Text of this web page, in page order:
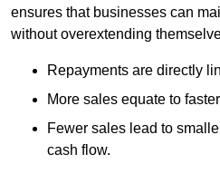
ensures that businesses can
without overextending
Repayments are directly
More sales equate to
Fewer sales lead to
cash flow.